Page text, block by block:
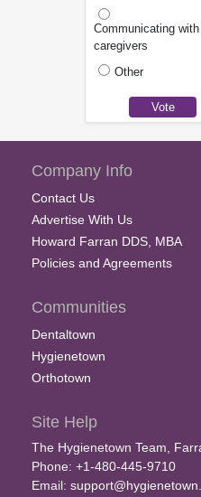
Communicating
caregivers
Other
Company Info
Contact Us
Advertise With Us
Howard Farran DDS, MBA
Policies and Agreements
Communities
Dentaltown
Hygienetown
Orthotown
Site Help
The Hygienetown Team,
Phone: +1-480-445-9710
Email: